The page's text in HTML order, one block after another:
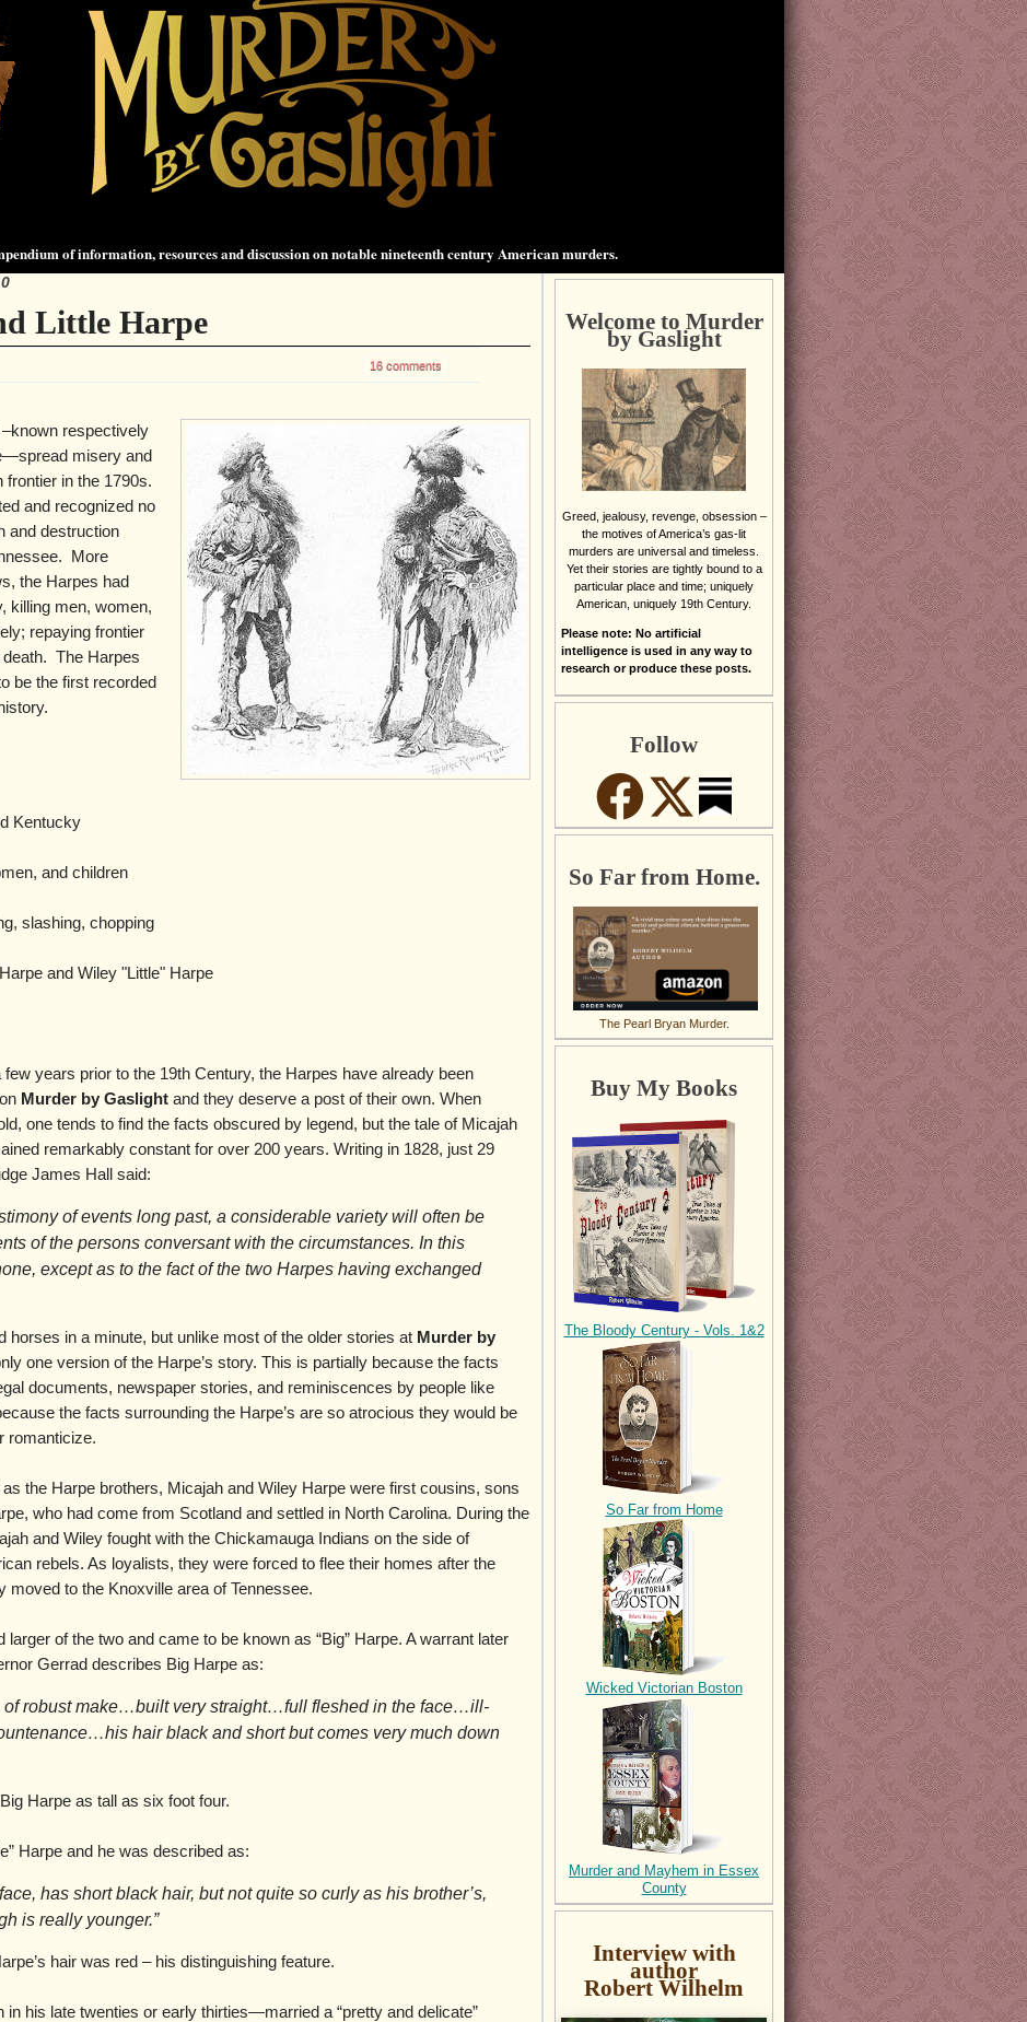
of information, resources and discussion on notable nineteenth century American murders.
Little Harpe
16 comments
respectively
misery and
frontier in the 1790s.
and recognized no
and destruction
More
the Harpes had
killing men, women,
repaying frontier
The Harpes
be the first recorded
Kentucky
and children
slashing, chopping
and Wiley "Little" Harpe
years prior to the 19th Century, the Harpes have already been
Murder by Gaslight and they deserve a post of their own. When
one tends to find the facts obscured by legend, but the tale of Micajah
remarkably constant for over 200 years. Writing in 1828, just 29
James Hall said:
of events long past, a considerable variety will often be
of the persons conversant with the circumstances. In this
except as to the fact of the two Harpes having exchanged
horses in a minute, but unlike most of the older stories at Murder by
one version of the Harpe’s story. This is partially because the facts
documents, newspaper stories, and reminiscences by people like
the facts surrounding the Harpe’s are so atrocious they would be
romanticize.
the Harpe brothers, Micajah and Wiley Harpe were first cousins, sons
who had come from Scotland and settled in North Carolina. During the
and Wiley fought with the Chickamauga Indians on the side of
rebels. As loyalists, they were forced to flee their homes after the
moved to the Knoxville area of Tennessee.
larger of the two and came to be known as “Big” Harpe. A warrant later
Gerrad describes Big Harpe as:
of robust make…built very straight…full fleshed in the face…ill-
hair black and short but comes very much down
Harpe as tall as six foot four.
Harpe and he was described as:
has short black hair, but not quite so curly as his brother’s,
is really younger.”
hair was red – his distinguishing feature.
in his late twenties or early thirties—married a “pretty and delicate”
Welcome to Murder
by Gaslight
Greed, jealousy, revenge, obsession –
the motives of America’s gas-lit
murders are universal and timeless.
Yet their stories are tightly bound to a
particular place and time; uniquely
American, uniquely 19th Century.
Please note: No artificial
intelligence is used in any way to
research or produce these posts.
Follow
So Far from Home.
The Pearl Bryan Murder.
Buy My Books
The Bloody Century - Vols. 1&2
So Far from Home
Wicked Victorian Boston
Murder and Mayhem in Essex
County
Interview with
author
Robert Wilhelm